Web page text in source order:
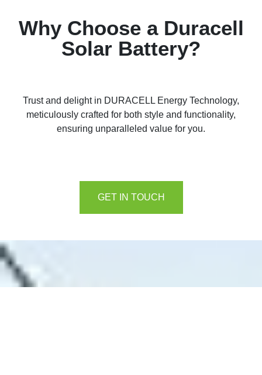
Why Choose a Duracell
Solar Battery?
Trust and delight in DURACELL Energy Technology,
meticulously crafted for both style and functionality,
ensuring unparalleled value for you.
GET IN TOUCH